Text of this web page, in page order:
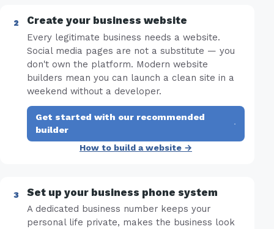
Create your business website
Every legitimate business needs a website.
Social media pages are not a substitute — you
don't own the platform. Modern website
builders mean you can launch a clean site in a
weekend without a developer.
Get started with our recommended
builder
·
How to build a website →
Set up your business phone system
A dedicated business number keeps your
personal life private, makes the business look